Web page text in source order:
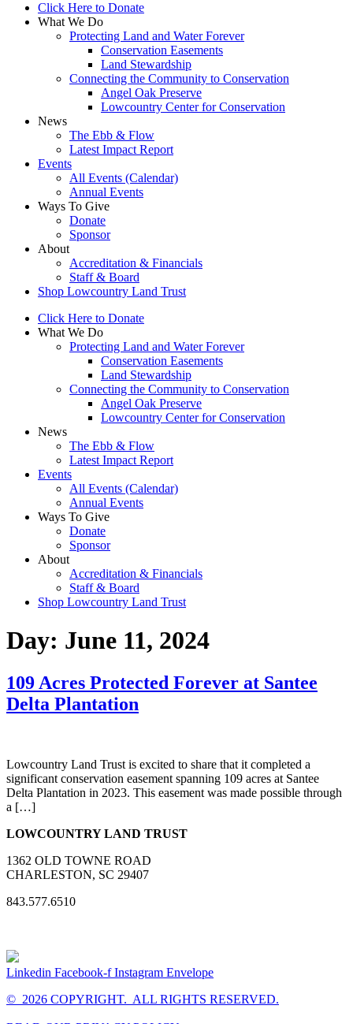
Click Here to Donate
What We Do
Protecting Land and Water Forever
Conservation Easements
Land Stewardship
Connecting the Community to Conservation
Angel Oak Preserve
Lowcountry Center for Conservation
News
The Ebb & Flow
Latest Impact Report
Events
All Events (Calendar)
Annual Events
Ways To Give
Donate
Sponsor
About
Accreditation & Financials
Staff & Board
Shop Lowcountry Land Trust
Click Here to Donate
What We Do
Protecting Land and Water Forever
Conservation Easements
Land Stewardship
Connecting the Community to Conservation
Angel Oak Preserve
Lowcountry Center for Conservation
News
The Ebb & Flow
Latest Impact Report
Events
All Events (Calendar)
Annual Events
Ways To Give
Donate
Sponsor
About
Accreditation & Financials
Staff & Board
Shop Lowcountry Land Trust
Day: June 11, 2024
109 Acres Protected Forever at Santee
Delta Plantation
Lowcountry Land Trust is excited to share that it completed a
significant conservation easement spanning 109 acres at Santee
Delta Plantation in 2023. This easement was made possible through
a […]
LOWCOUNTRY LAND TRUST
1362 OLD TOWNE ROAD
CHARLESTON, SC 29407
843.577.6510
Linkedin Facebook-f Instagram Envelope
© 2026 COPYRIGHT. ALL RIGHTS RESERVED.